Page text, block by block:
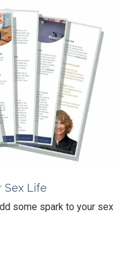
Sex Life
some spark to your sex